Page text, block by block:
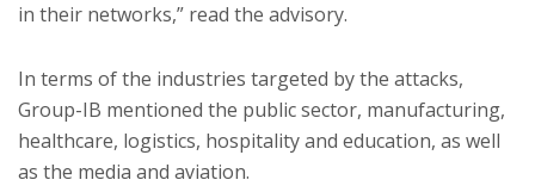
in their networks,” read the advisory.
In terms of the industries targeted by the attacks,
Group-IB mentioned the public sector, manufacturing,
healthcare, logistics, hospitality and education, as well
as the media and aviation.